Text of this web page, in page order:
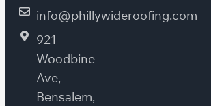
info@phillywideroofing.com
921
Woodbine
Ave,
Bensalem,